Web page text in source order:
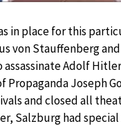
in place for this
von Stauffenberg
Adolf Hitler
Propaganda Joseph
and closed all
Salzburg had